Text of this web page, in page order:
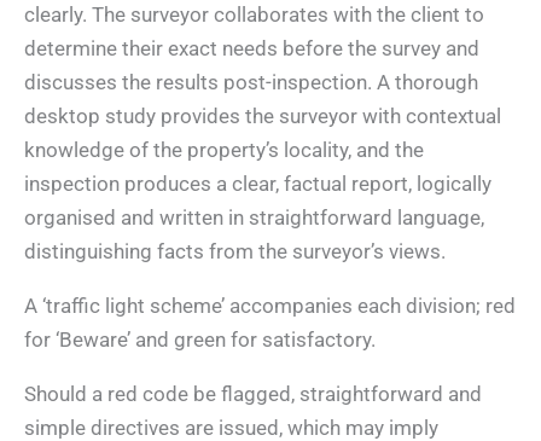
clearly. The surveyor collaborates with the client to
determine their exact needs before the survey and
discusses the results post-inspection. A thorough
desktop study provides the surveyor with contextual
knowledge of the property’s locality, and the
inspection produces a clear, factual report, logically
organised and written in straightforward language,
distinguishing facts from the surveyor’s views.
A ‘traffic light scheme’ accompanies each division; red
for ‘Beware’ and green for satisfactory.
Should a red code be flagged, straightforward and
simple directives are issued, which may imply